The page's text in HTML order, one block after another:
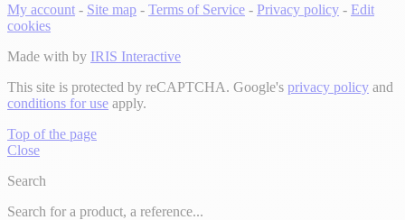
My account - Site map - Terms of Service - Privacy policy - Edit
cookies
Made with by IRIS Interactive
This site is protected by reCAPTCHA. Google's privacy policy and
conditions for use apply.
Top of the page
Close
Search
Search for a product, a reference...